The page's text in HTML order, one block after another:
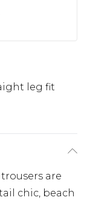
leg fit
are
chic, beach